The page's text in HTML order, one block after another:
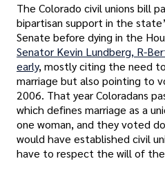
The Colorado civil unions bill
bipartisan support in the
Senate before dying in the
Senator Kevin Lundberg, R-
early, mostly citing the need
marriage but also pointing to
2006. That year Coloradans
which defines marriage as a
one woman, and they voted
would have established civil
have to respect the will of